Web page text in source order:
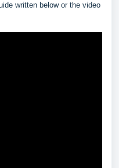
written below or the video